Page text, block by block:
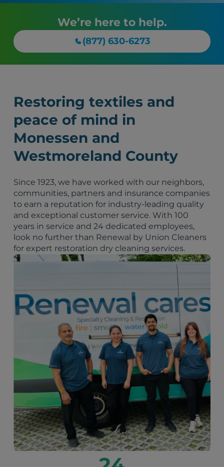
We’re here to help.
(877) 630-6273
Restoring textiles and
peace of mind in
Monessen and
Westmoreland County
Since 1923, we have worked with our neighbors,
communities, partners and insurance companies
to earn a reputation for industry-leading quality
and exceptional customer service. With 100
years in service and 24 dedicated employees,
look no further than Renewal by Union Cleaners
for expert restoration dry cleaning services.